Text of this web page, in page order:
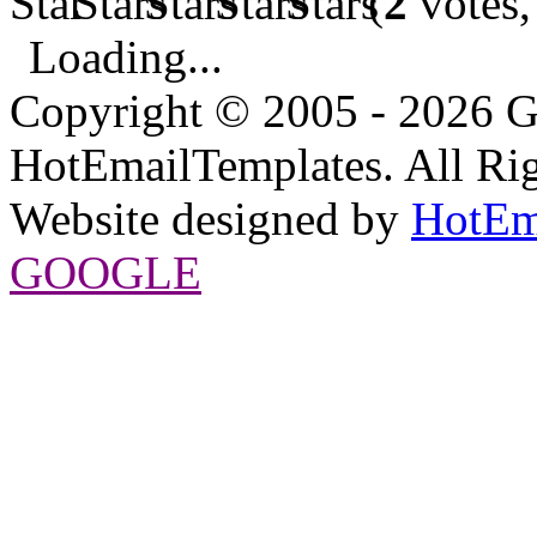
Loading...
Copyright © 2005 - 2026
HotEmailTemplates. All
Website designed by
GOOGLE